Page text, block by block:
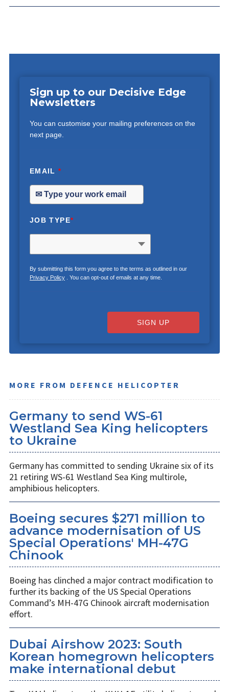
Sign up to our Decisive Edge
Newsletters
You can customise your mailing preferences on the
next page.
EMAIL*
JOB TYPE*
By submitting this form you agree to the terms as outlined in our
Privacy Policy. You can opt-out of emails at any time.
SIGN UP
MORE FROM DEFENCE HELICOPTER
Germany to send WS-61
Westland Sea King helicopters
to Ukraine
Germany has committed to sending Ukraine six of its
21 retiring WS-61 Westland Sea King multirole,
amphibious helicopters.
Boeing secures $271 million to
advance modernisation of US
Special Operations' MH-47G
Chinook
Boeing has clinched a major contract modification to
further its backing of the US Special Operations
Command’s MH-47G Chinook aircraft modernisation
effort.
Dubai Airshow 2023: South
Korean homegrown helicopters
make international debut